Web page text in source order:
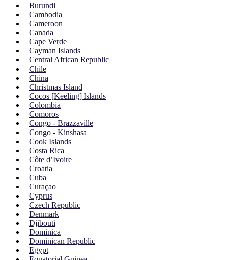
Burundi
Cambodia
Cameroon
Canada
Cape Verde
Cayman Islands
Central African Republic
Chile
China
Christmas Island
Cocos [Keeling] Islands
Colombia
Comoros
Congo - Brazzaville
Congo - Kinshasa
Cook Islands
Costa Rica
Côte d’Ivoire
Croatia
Cuba
Curaçao
Cyprus
Czech Republic
Denmark
Djibouti
Dominica
Dominican Republic
Egypt